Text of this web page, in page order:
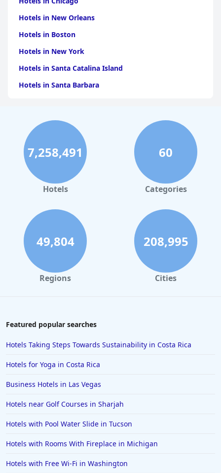
Hotels in New Orleans
Hotels in Boston
Hotels in New York
Hotels in Santa Catalina Island
Hotels in Santa Barbara
Hotels in Clearwater Beach
Hotels in Panama City Beach
Hotels in Palm Springs
Hotels in Orlando
Hotels in Gaylord
Hotels in Atlanta
Hotels in Honolulu
Hotels in Hawaii
Hotels in Nantucket
Hotels in Brooklyn
Hotels in West Palm Beach
Hotels in Estes Park
Hotels in Ogunquit
Hotels in Newport Beach
7,258,491
Hotels
60
Categories
49,804
Regions
208,995
Cities
Featured popular searches
Hotels Taking Steps Towards Sustainability in Costa Rica
Hotels for Yoga in Costa Rica
Business Hotels in Las Vegas
Hotels near Golf Courses in Sharjah
Hotels with Pool Water Slide in Tucson
Hotels with Rooms With Fireplace in Michigan
Hotels with Free Wi-Fi in Washington